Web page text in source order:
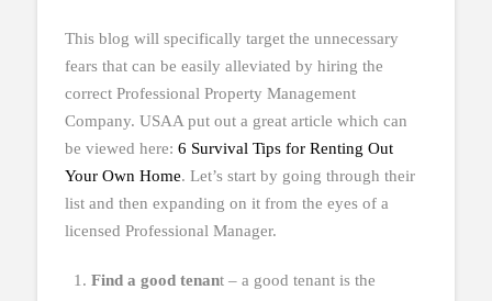
This blog will specifically target the unnecessary
fears that can be easily alleviated by hiring the
correct Professional Property Management
Company. USAA put out a great article which can
be viewed here: 6 Survival Tips for Renting Out
Your Own Home. Let’s start by going through their
list and then expanding on it from the eyes of a
licensed Professional Manager.
Find a good tenant – a good tenant is the